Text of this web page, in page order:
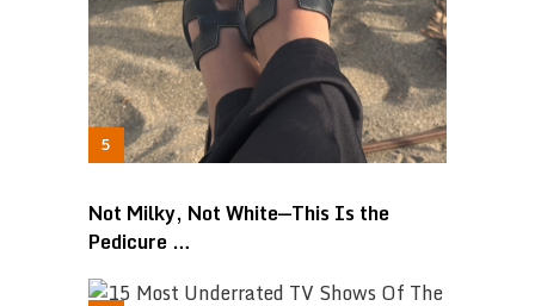
Not Milky, Not White—This Is the
Pedicure …